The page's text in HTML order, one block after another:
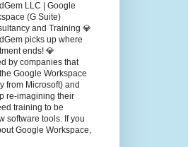
LLC | Google
(G Suite)
and Training 💎
picks up where
ends! 💎
by companies that
Google Workspace
from Microsoft) and
re-imagining their
training to be
software tools. If you
Google Workspace,